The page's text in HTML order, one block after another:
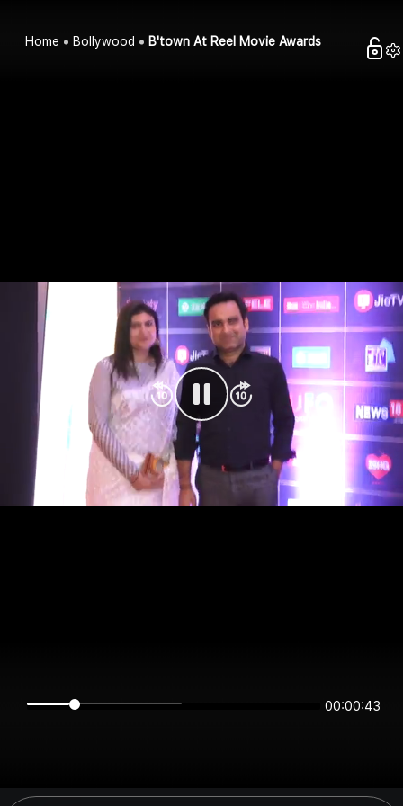
Home Bollywood B'town At Reel Movie Awards
00:00:43